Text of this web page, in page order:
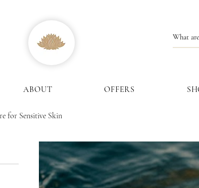
ABOUT OFFERS
for Sensitive Skin